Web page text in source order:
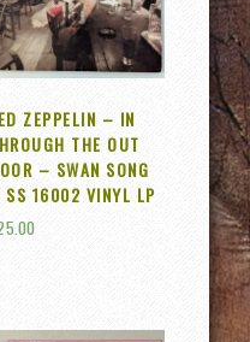
ZEPPELIN – IN
THE OUT
– SWAN SONG
16002 VINYL LP